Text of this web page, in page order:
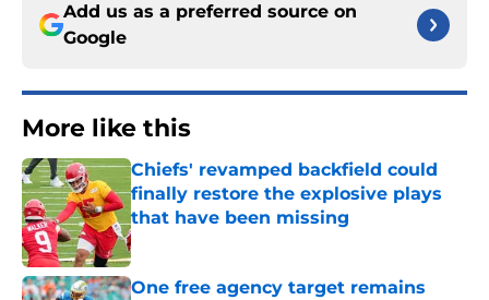
Add us as a preferred source on
Google
More like this
Chiefs' revamped backfield could
finally restore the explosive plays
that have been missing
Published by on Invalid Date
One free agency target remains